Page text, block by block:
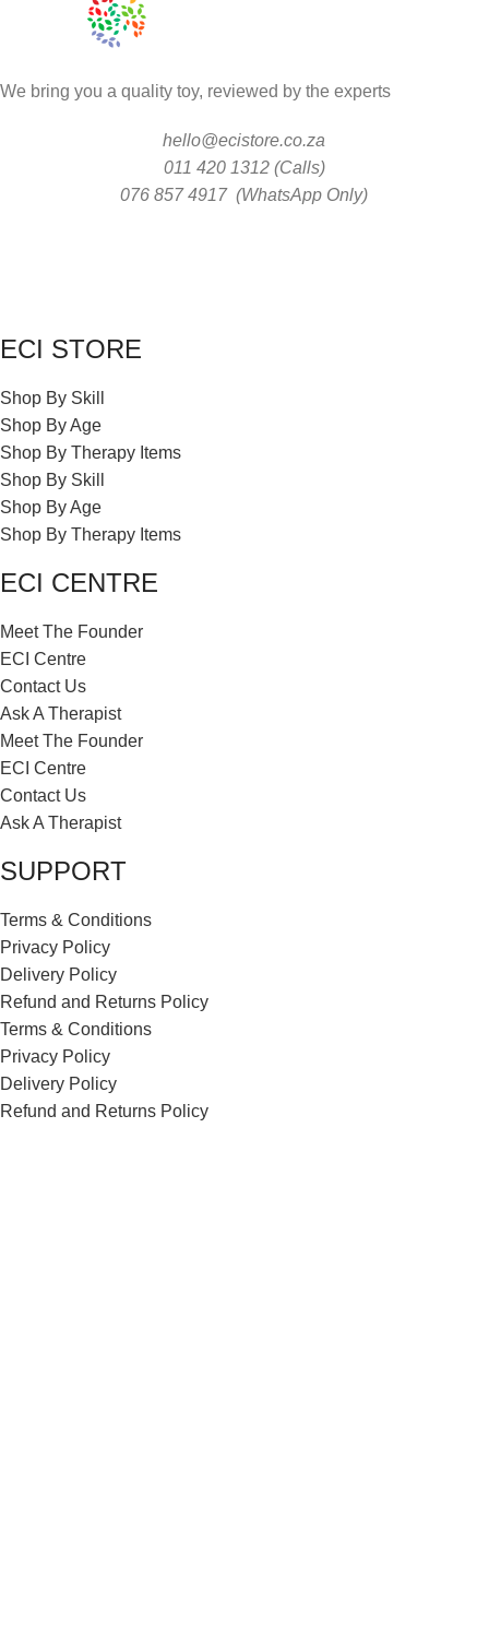
We bring you a quality toy, reviewed by the experts
hello@ecistore.co.za
011 420 1312 (Calls)
076 857 4917 (WhatsApp Only)
ECI STORE
Shop By Skill
Shop By Age
Shop By Therapy Items
Shop By Skill
Shop By Age
Shop By Therapy Items
ECI CENTRE
Meet The Founder
ECI Centre
Contact Us
Ask A Therapist
Meet The Founder
ECI Centre
Contact Us
Ask A Therapist
SUPPORT
Terms & Conditions
Privacy Policy
Delivery Policy
Refund and Returns Policy
Terms & Conditions
Privacy Policy
Delivery Policy
Refund and Returns Policy